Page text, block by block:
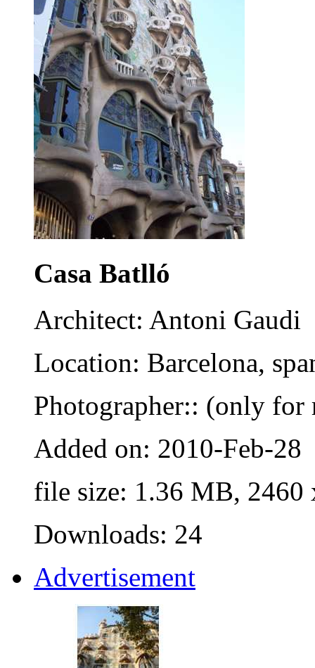
Casa Batlló
Architect: Antoni Gaudi
Location: Barcelona,
Photographer:: (only for
Added on: 2010-Feb-28
file size: 1.36 MB, 2460
Downloads: 24
Advertisement